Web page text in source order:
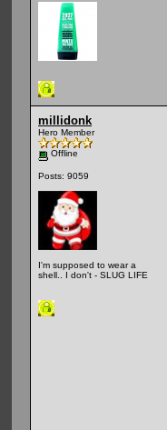
millidonk
Hero Member
Offline
Posts: 9059
I'm supposed to wear a
shell.. I don't - SLUG LIFE